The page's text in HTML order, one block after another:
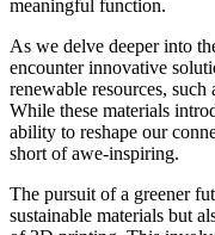
meaningful function.
As we delve deeper into
encounter innovative
renewable resources,
While these materials
ability to reshape our
short of awe-inspiring.
The pursuit of a greener
sustainable materials but